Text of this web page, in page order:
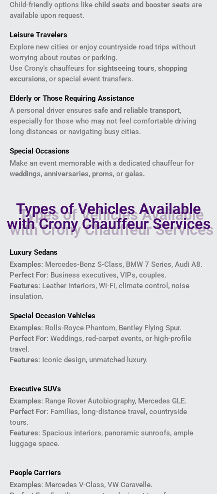
Child-friendly options like child seats and booster seats are
available upon request.
Leisure Travelers
Explore new cities or enjoy countryside road trips without
worrying about routes or parking.
Use Crony’s chauffeurs for sightseeing tours, shopping
excursions, or special event transfers.
Elderly or Those Requiring Assistance
A personal driver ensures safe and reliable transport,
especially for those who may not feel comfortable driving
long distances or navigating busy cities.
Special Occasions
Make an event memorable with a dedicated chauffeur for
weddings, anniversaries, proms, or galas.
Types of Vehicles Available
with Crony Chauffeur Services
Luxury Sedans
Examples: Mercedes-Benz S-Class, BMW 7 Series, Audi A8.
Perfect For: Business executives, VIPs, couples.
Features: Leather interiors, Wi-Fi, climate control, noise
insulation.
Special Occasion Vehicles
Examples: Rolls-Royce Phantom, Bentley Flying Spur.
Perfect For: Weddings, red-carpet events, or high-profile
travel.
Features: Iconic design, unmatched luxury.
Executive SUVs
Examples: Range Rover Autobiography, Mercedes GLE.
Perfect For: Families, long-distance travel, countryside
tours.
Features: Spacious interiors, panoramic sunroofs, ample
luggage space.
People Carriers
Examples: Mercedes V-Class, VW Caravelle.